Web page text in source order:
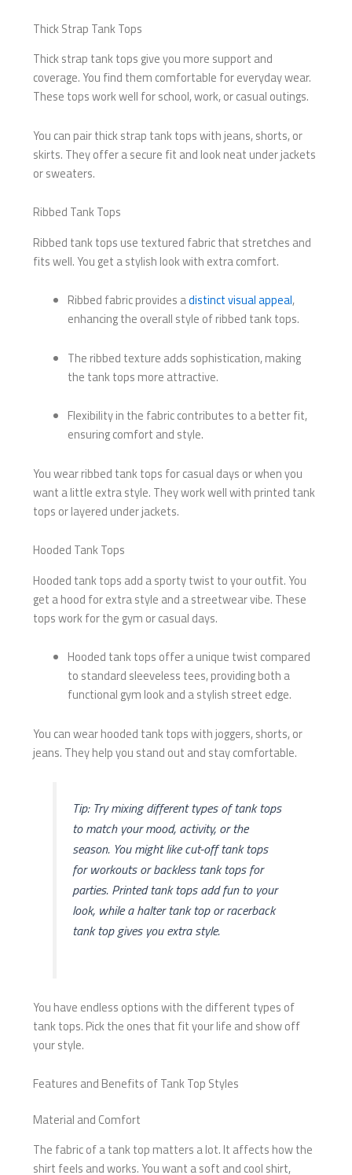
Thick Strap Tank Tops
Thick strap tank tops give you more support and
coverage. You find them comfortable for everyday wear.
These tops work well for school, work, or casual outings.
You can pair thick strap tank tops with jeans, shorts, or
skirts. They offer a secure fit and look neat under jackets
or sweaters.
Ribbed Tank Tops
Ribbed tank tops use textured fabric that stretches and
fits well. You get a stylish look with extra comfort.
Ribbed fabric provides adistinct visual appeal,
enhancing the overall style of ribbed tank tops.
The ribbed texture adds sophistication, making
the tank tops more attractive.
Flexibility in the fabric contributes to a better fit,
ensuring comfort and style.
You wear ribbed tank tops for casual days or when you
want a little extra style. They work well with printed tank
tops or layered under jackets.
Hooded Tank Tops
Hooded tank tops add a sporty twist to your outfit. You
get a hood for extra style and a streetwear vibe. These
tops work for the gym or casual days.
Hooded tank tops offer a unique twist compared
to standard sleeveless tees, providing both a
functional gym look and a stylish street edge.
You can wear hooded tank tops with joggers, shorts, or
jeans. They help you stand out and stay comfortable.
Tip: Try mixing different types of tank tops
to match your mood, activity, or the
season. You might like cut-off tank tops
for workouts or backless tank tops for
parties. Printed tank tops add fun to your
look, while a halter tank top or racerback
tank top gives you extra style.
You have endless options with the different types of
tank tops. Pick the ones that fit your life and show off
your style.
Features and Benefits of Tank Top Styles
Material and Comfort
The fabric of a tank top matters a lot. It affects how the
shirt feels and works. You want a soft and cool shirt,